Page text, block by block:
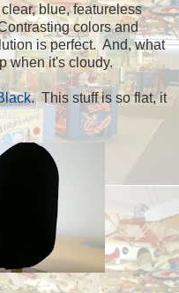
blue, featureless
colors and
is perfect. And, what
when it's cloudy.
. This stuff is so flat, it